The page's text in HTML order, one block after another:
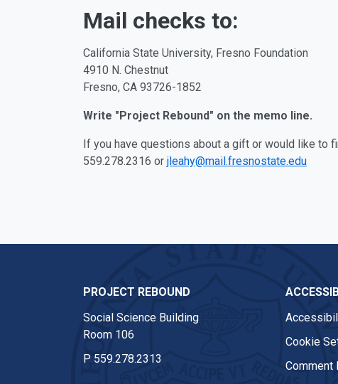
Mail checks to:
California State University, Fresno Foundation
4910 N. Chestnut
Fresno, CA 93726-1852
Write "Project Rebound" on the memo line.
If you have questions about a gift or would like to
559.278.2316 or jleahy@mail.fresnostate.edu
PROJECT REBOUND
Social Science Building
Room 106
P 559.278.2313
Cookie
Comment